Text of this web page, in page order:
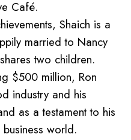
Café.
Shaich is a
married to Nancy
two children.
$500 million, Ron
industry and his
as a testament to his
world.